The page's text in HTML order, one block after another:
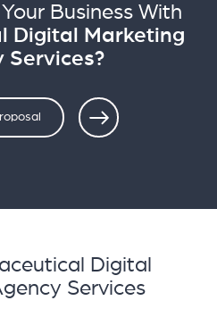
Business With
Digital Marketing
Services?
Digital
Services